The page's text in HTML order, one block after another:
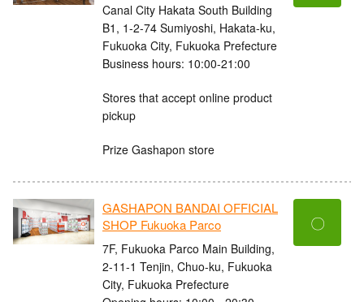
Canal City Hakata South Building
B1, 1-2-74 Sumiyoshi, Hakata-ku,
Fukuoka City, Fukuoka Prefecture
Business hours: 10:00-21:00
Stores that accept online product
pickup
Prize Gashapon store
GASHAPON BANDAI OFFICIAL
SHOP Fukuoka Parco
7F, Fukuoka Parco Main Building,
2-11-1 Tenjin, Chuo-ku, Fukuoka
City, Fukuoka Prefecture
〇